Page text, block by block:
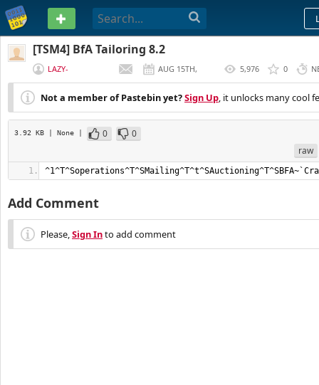
PASTEBIN
[TSM4] BfA Tailoring 8.2
LAZY-
GOLDMAKER
AUG 15TH,
2019
5,976 0
Not a member of Pastebin yet?Sign Up, it unlocks many cool
3.92 KB | None | 0
0
raw
Add Comment
Please,Sign Into add comment